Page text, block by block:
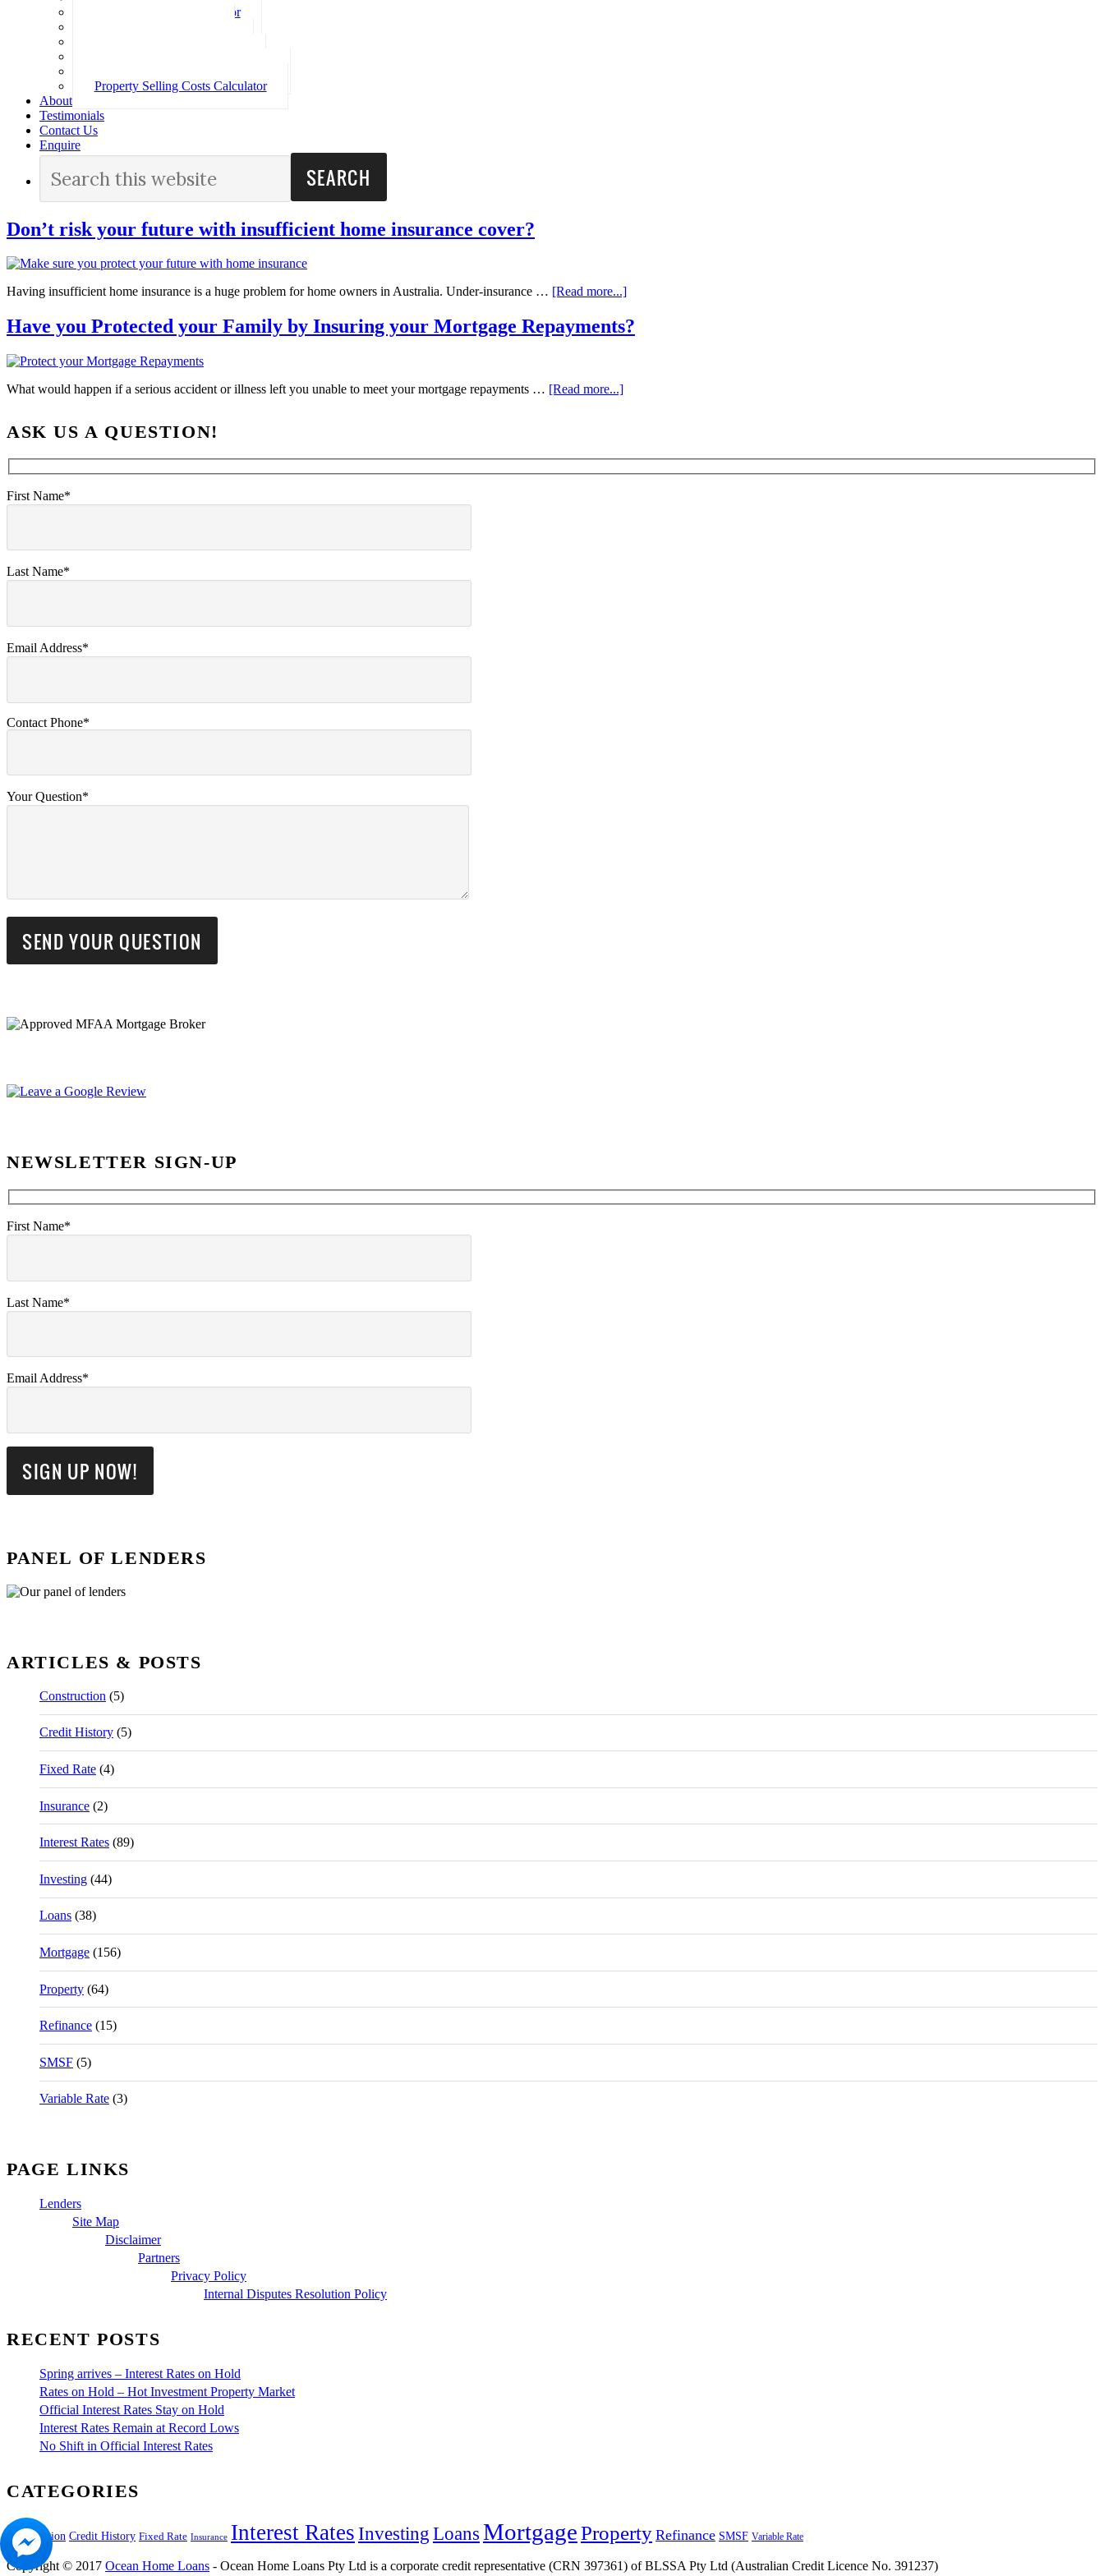
Loan Repayment Calculator
Property Selling Costs Calculator
About
Testimonials
Contact Us
Enquire
Don’t risk your future with insufficient home insurance cover?
Having insufficient home insurance is a huge problem for home owners in Australia. Under-insurance … [Read more...]
Have you Protected your Family by Insuring your Mortgage Repayments?
What would happen if a serious accident or illness left you unable to meet your mortgage repayments … [Read more...]
ASK US A QUESTION!
First Name*
Last Name*
Email Address*
Contact Phone*
Your Question*
NEWSLETTER SIGN-UP
First Name*
Last Name*
Email Address*
PANEL OF LENDERS
ARTICLES & POSTS
Construction (5)
Credit History (5)
Fixed Rate (4)
Insurance (2)
Interest Rates (89)
Investing (44)
Loans (38)
Mortgage (156)
Property (64)
Refinance (15)
SMSF (5)
Variable Rate (3)
PAGE LINKS
Lenders
Site Map
Disclaimer
Partners
Privacy Policy
Internal Disputes Resolution Policy
RECENT POSTS
Spring arrives – Interest Rates on Hold
Rates on Hold – Hot Investment Property Market
Official Interest Rates Stay on Hold
Interest Rates Remain at Record Lows
No Shift in Official Interest Rates
CATEGORIES
Construction Credit History Fixed Rate Insurance Interest RatesInvesting Loans MortgageProperty Refinance SMSF Variable Rate
Copyright © 2017 Ocean Home Loans - Ocean Home Loans Pty Ltd is a corporate credit representative (CRN 397361) of BLSSA Pty Ltd (Australian Credit Licence No. 391237)